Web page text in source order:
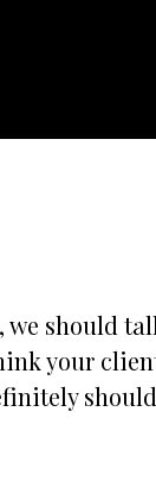
should
your